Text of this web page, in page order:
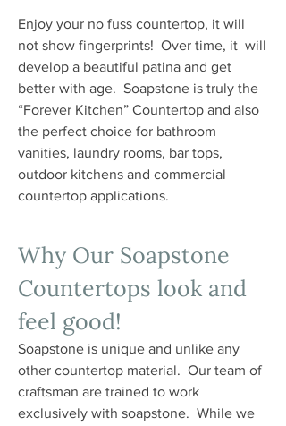
Enjoy your no fuss countertop, it will
not show fingerprints! Over time, it will
develop a beautiful patina and get
better with age. Soapstone is truly the
“Forever Kitchen” Countertop and also
the perfect choice for bathroom
vanities, laundry rooms, bar tops,
outdoor kitchens and commercial
countertop applications.
Why Our Soapstone
Countertops look and
feel good!
Soapstone is unique and unlike any
other countertop material. Our team of
craftsman are trained to work
exclusively with soapstone. While we